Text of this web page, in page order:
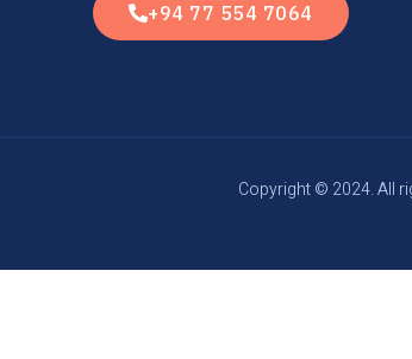
+94 77 554 7064
Copyright © 2024. All